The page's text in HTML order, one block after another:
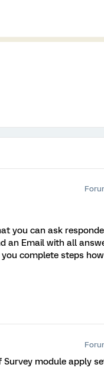
you can ask
an Email with all
complete steps
Survey module apply